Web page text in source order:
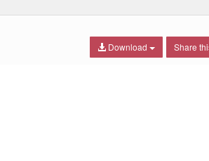
Share
Download